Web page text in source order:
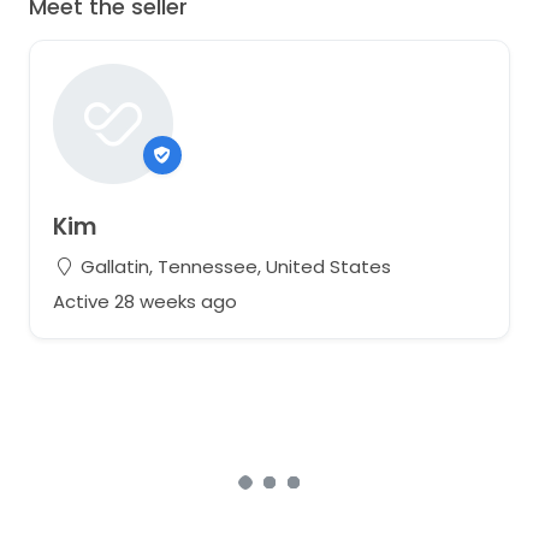
Meet the seller
Kim
Gallatin, Tennessee, United States
Active 28 weeks ago